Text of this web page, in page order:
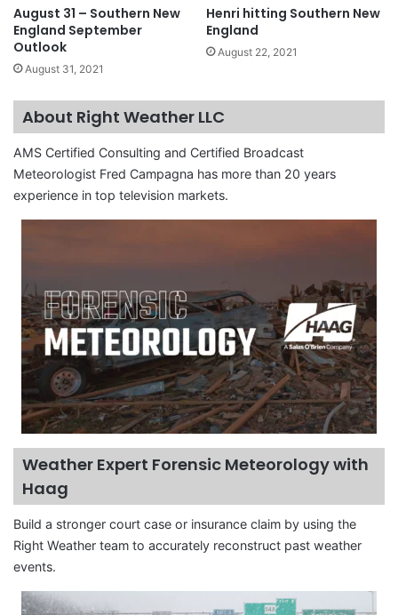
August 31 – Southern New
England September
Outlook
August 31, 2021
Henri hitting Southern New
England
August 22, 2021
About Right Weather LLC
AMS Certified Consulting and Certified Broadcast
Meteorologist Fred Campagna has more than 20 years
experience in top television markets.
Weather Expert Forensic Meteorology with
Haag
Build a stronger court case or insurance claim by using the
Right Weather team to accurately reconstruct past weather
events.